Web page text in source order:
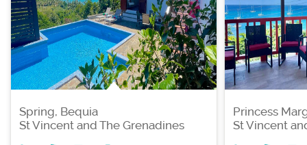
Spring, Bequia
St Vincent and The Grenadines
Princess
St Vincent